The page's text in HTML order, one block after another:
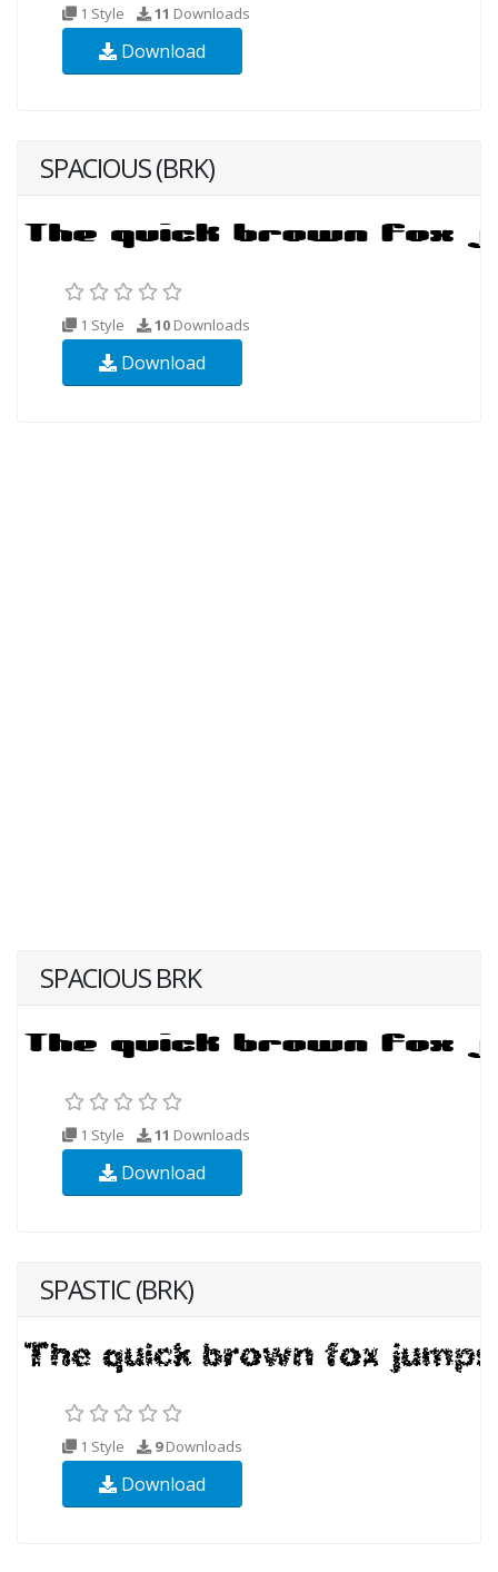
1 Style 11 Downloads
Download
SPACIOUS (BRK)
1 Style 10 Downloads
Download
SPACIOUS BRK
1 Style 11 Downloads
Download
SPASTIC (BRK)
1 Style 9Downloads
Download